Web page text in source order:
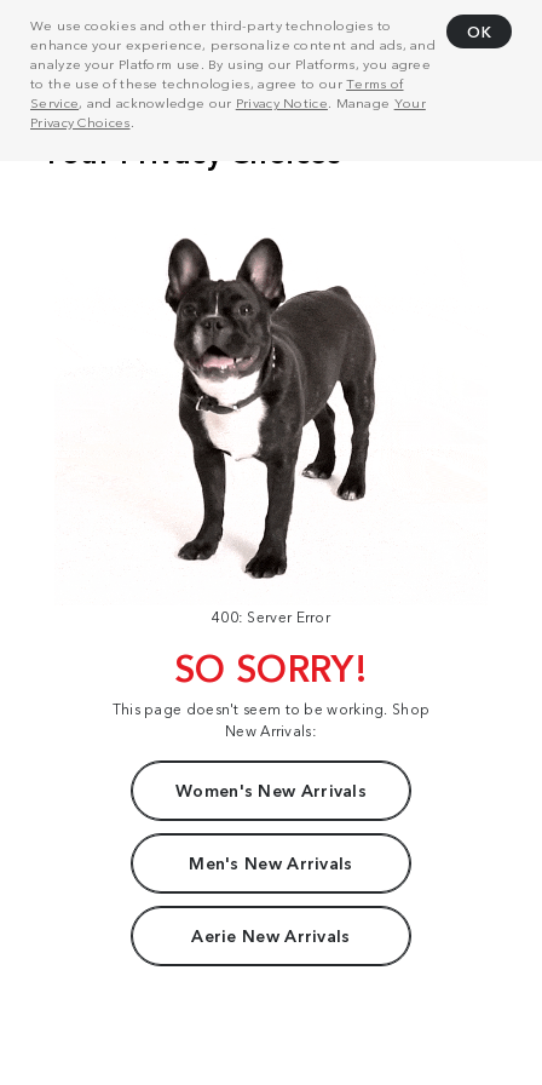
We use cookies and other third-party technologies to
enhance your experience, personalize content and ads, and
analyze your Platform use. By using our Platforms, you agree
to the use of these technologies, agree to ourTerms of
Service, and acknowledge our Privacy Notice . Manage Your
Privacy Choices
OK
400: Server Error
SO SORRY!
This page doesn't seem to be working. Shop
New Arrivals:
Women's New Arrivals
Men's New Arrivals
Aerie New Arrivals